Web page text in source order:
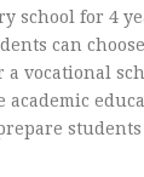
school for 4
can
a vocational
academic